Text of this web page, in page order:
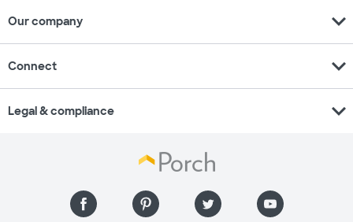
Our company expand_more
Connect expand_more
Legal & compliance expand_more